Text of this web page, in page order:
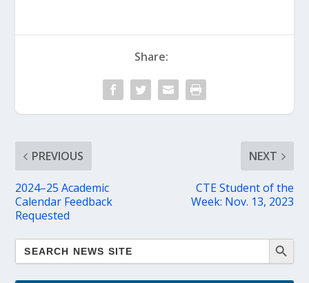
Share:
PREVIOUS
2024–25 Academic
Calendar Feedback
Requested
NEXT
CTE Student of the
Week: Nov. 13, 2023